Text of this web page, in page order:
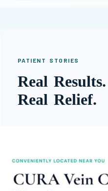
PATIENT STORIES
Real
Real Relief.